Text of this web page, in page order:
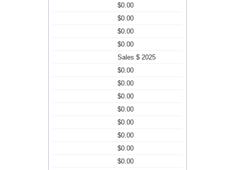
$0.00
$0.00
$0.00
$0.00
Sales $ 2025
$0.00
$0.00
$0.00
$0.00
$0.00
$0.00
$0.00
$0.00